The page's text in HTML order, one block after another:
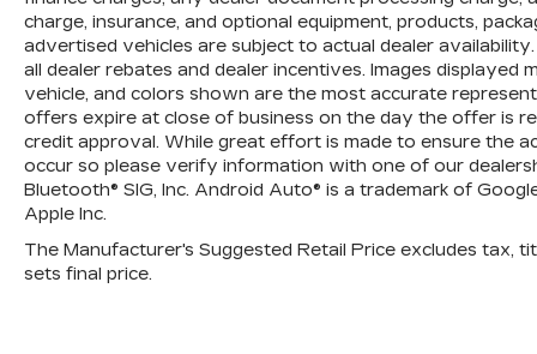
CONTROLLED with overdrive and
tow/haul mode. Includes Cruise Grade
Braking and Powertrain Grade Braking
(STD), Back-Up Camera, Satellite Radio,
CD Player, Onboard Communications
System, Aluminum Wheels
Please confirm the accuracy of the
included equipment by calling us prior to
purchase.
charge, insurance, and optional equipment, products,
advertised vehicles are subject to actual dealer
all dealer rebates and dealer incentives. Images
vehicle, and colors shown are the most accurate
offers expire at close of business on the day the offer is
credit approval. While great effort is made to ensure the
occur so please verify information with one of our
Bluetooth® SIG, Inc. Android Auto® is a trademark of
Apple Inc.
The Manufacturer's Suggested Retail Price excludes tax,
sets final price.